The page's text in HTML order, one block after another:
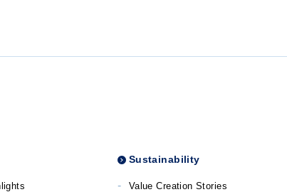
Sustainability
Value Creation Stories